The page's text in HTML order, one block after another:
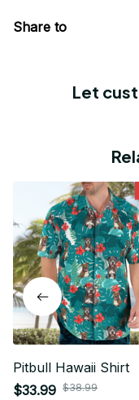
Share to
Let
Pitbull Hawaii Shirt
$33.99 $38.99